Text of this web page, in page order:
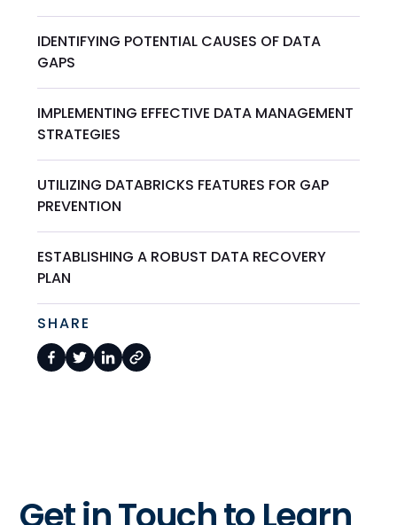
IDENTIFYING POTENTIAL CAUSES OF DATA
GAPS
IMPLEMENTING EFFECTIVE DATA MANAGEMENT
STRATEGIES
UTILIZING DATABRICKS FEATURES FOR GAP
PREVENTION
ESTABLISHING A ROBUST DATA RECOVERY
PLAN
SHARE
Get in Touch to Learn